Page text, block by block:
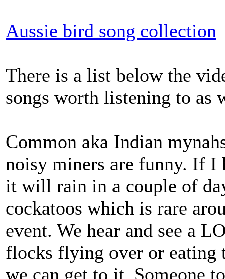
Aussie bird song collection
There is a list below the
songs worth listening to as
Common aka Indian
noisy miners are funny. If I
it will rain in a couple of
cockatoos which is rare
event. We hear and see a
flocks flying over or eating
we can get to it. Someone